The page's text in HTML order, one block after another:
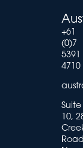
+61
(0)7
5391
4710
10,